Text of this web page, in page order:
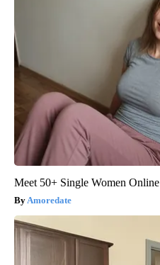
Meet 50+ Single Women Online
Amoredate